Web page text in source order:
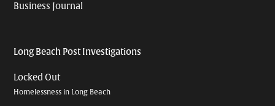
Business Journal
Long Beach Post Investigations
Locked Out
Homelessness in Long Beach